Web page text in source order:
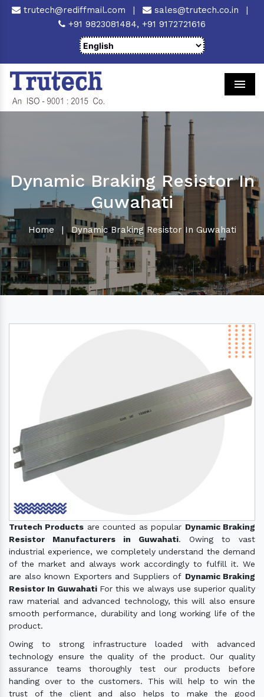
trutech@rediffmail.com | sales@trutech.co.in
|
+91 9823081484, +91 9172721616
Dynamic Braking Resistor In
Guwahati
Home | Dynamic Braking Resistor In Guwahati
Trutech Products are counted as popular Dynamic Braking
Resistor Manufacturers in Guwahati. Owing to vast
industrial experience, we completely understand the demand
of the market and always work accordingly to fulfill it. We
are also known Exporters and Suppliers of Dynamic Braking
Resistor In Guwahati For this we always use superior quality
raw material and advanced technology, this will also ensure
smooth performance, durability and long working life of the
product.
Owing to strong infrastructure loaded with advanced
technology ensure the quality of the product. Our quality
assurance teams thoroughly test our products before
handing over to the customers. This will help to win the
trust of the client and also helps to make the good